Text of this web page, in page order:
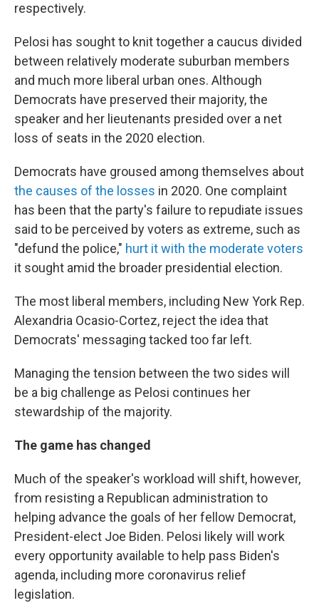
respectively.
Pelosi has sought to knit together a caucus divided
between relatively moderate suburban members
and much more liberal urban ones. Although
Democrats have preserved their majority, the
speaker and her lieutenants presided over a net
loss of seats in the 2020 election.
Democrats have groused among themselves about
the causes of the losses in 2020. One complaint
has been that the party's failure to repudiate issues
said to be perceived by voters as extreme, such as
"defund the police," hurt it with the moderate voters
it sought amid the broader presidential election.
The most liberal members, including New York Rep.
Alexandria Ocasio-Cortez, reject the idea that
Democrats' messaging tacked too far left.
Managing the tension between the two sides will
be a big challenge as Pelosi continues her
stewardship of the majority.
The game has changed
Much of the speaker's workload will shift, however,
from resisting a Republican administration to
helping advance the goals of her fellow Democrat,
President-elect Joe Biden. Pelosi likely will work
every opportunity available to help pass Biden's
agenda, including more coronavirus relief
legislation.